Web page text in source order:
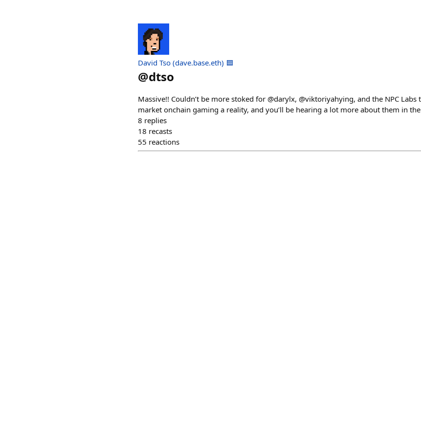
David Tso (dave.base.eth) 🟦
@dtso
Massive!! Couldn’t be more stoked for @darylx, @viktoriyahying, and the NPC
market onchain gaming a reality, and you’ll be hearing a lot more about them in
8 replies
18 recasts
55 reactions